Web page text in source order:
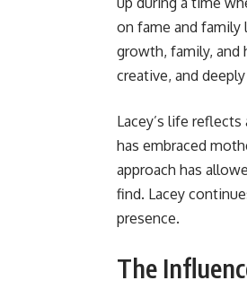
on fame and family
growth, family, and
creative, and
Lacey’s life
has embraced
approach has
find. Lacey
presence.
The